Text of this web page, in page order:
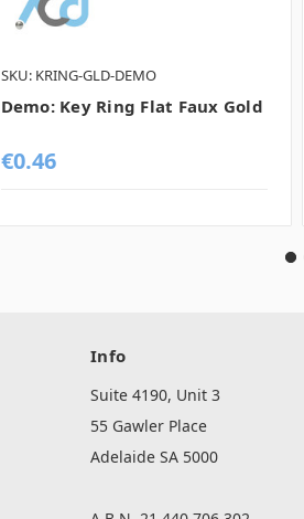
SKU: KRING-GLD-DEMO
Demo: Key Ring Flat Faux Gold
€0.46
Info
Suite 4190, Unit 3
55 Gawler Place
Adelaide SA 5000